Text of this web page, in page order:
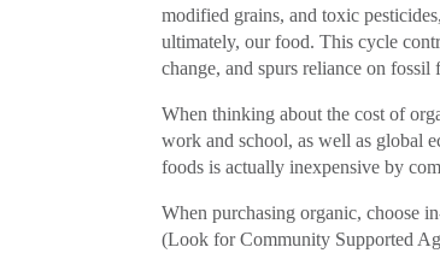
modified grains, and toxic
ultimately, our food. This cycle
change, and spurs reliance on fossil
When thinking about the cost of
work and school, as well as global
foods is actually inexpensive by
When purchasing organic, choose
(Look for Community Supported